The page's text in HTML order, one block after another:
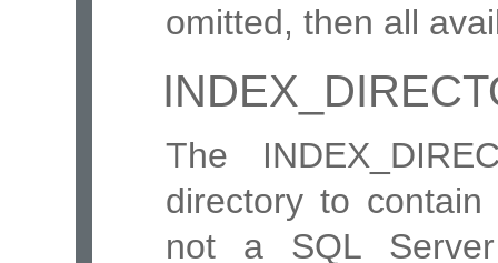
omitted, then all
The
directory to
not a SQL